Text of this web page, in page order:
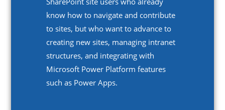
know how to navigate and contribute
to sites, but who want to advance to
creating new sites, managing intranet
structures, and integrating with
Microsoft Power Platform features
such as Power Apps.